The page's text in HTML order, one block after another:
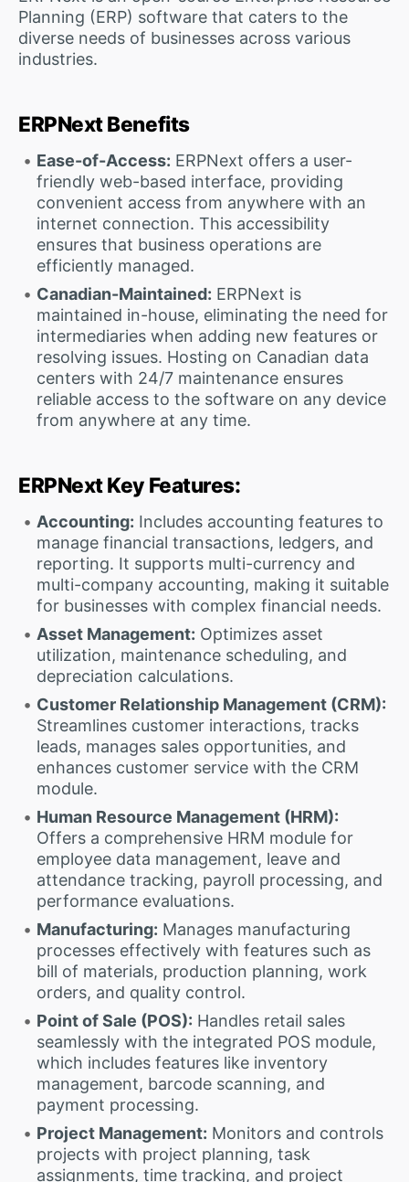
Planning (ERP) software that caters to the
diverse needs of businesses across various
industries.
ERPNext Benefits
Ease-of-Access: ERPNext offers a user-
friendly web-based interface, providing
convenient access from anywhere with an
internet connection. This accessibility
ensures that business operations are
efficiently managed.
Canadian-Maintained: ERPNext is
maintained in-house, eliminating the need for
intermediaries when adding new features or
resolving issues. Hosting on Canadian data
centers with 24/7 maintenance ensures
reliable access to the software on any device
from anywhere at any time.
ERPNext Key Features:
Accounting: Includes accounting features to
manage financial transactions, ledgers, and
reporting. It supports multi-currency and
multi-company accounting, making it suitable
for businesses with complex financial needs.
Asset Management: Optimizes asset
utilization, maintenance scheduling, and
depreciation calculations.
Customer Relationship Management (CRM):
Streamlines customer interactions, tracks
leads, manages sales opportunities, and
enhances customer service with the CRM
module.
Human Resource Management (HRM):
Offers a comprehensive HRM module for
employee data management, leave and
attendance tracking, payroll processing, and
performance evaluations.
Manufacturing: Manages manufacturing
processes effectively with features such as
bill of materials, production planning, work
orders, and quality control.
Point of Sale (POS): Handles retail sales
seamlessly with the integrated POS module,
which includes features like inventory
management, barcode scanning, and
payment processing.
Project Management: Monitors and controls
projects with project planning, task
assignments, time tracking, and project